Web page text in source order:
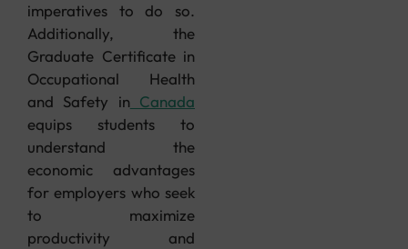
imperatives to do so.
Additionally, the
Graduate Certificate in
Occupational Health
and Safety in Canada
equips students to
understand the
economic advantages
for employers who seek
to maximize
productivity and